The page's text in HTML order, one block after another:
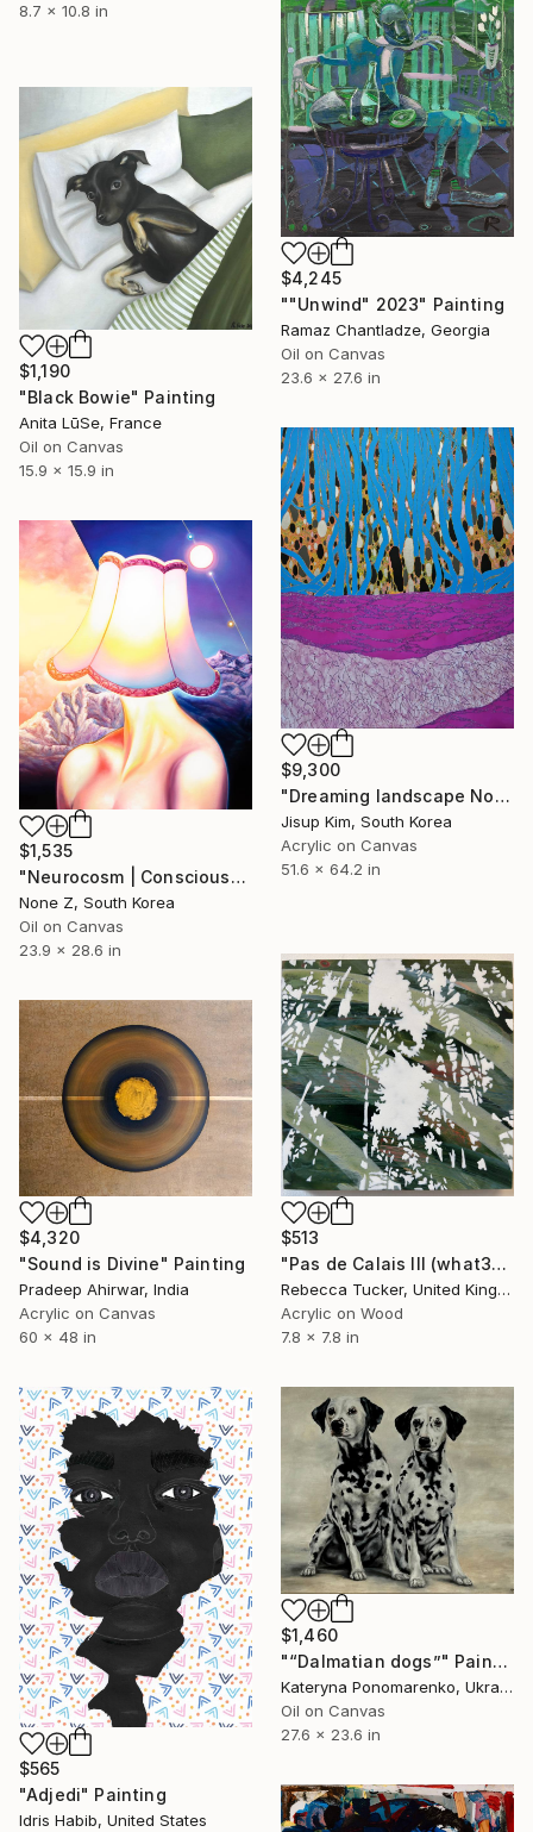
8.7 x 10.8 in
$4,245
""Unwind" 2023" Painting
Ramaz Chantladze, Georgia
Oil on Canvas
23.6 x 27.6 in
$1,190
"Black Bowie" Painting
Anita LūSe, France
Oil on Canvas
15.9 x 15.9 in
$9,300
"Dreaming landscape No.50" Painting
Jisup Kim, South Korea
Acrylic on Canvas
51.6 x 64.2 in
$1,535
"Neurocosm | Consciousness — A Personal Portrait-No.4" Painting
None Z, South Korea
Oil on Canvas
23.9 x 28.6 in
$513
"Pas de Calais III (what3words - shareholder.deserve.intelligibly)" Painting
Rebecca Tucker, United Kingdom
Acrylic on Wood
7.8 x 7.8 in
$4,320
"Sound is Divine" Painting
Pradeep Ahirwar, India
Acrylic on Canvas
60 x 48 in
$565
"Adjedi" Painting
Idris Habib, United States
$1,460
"“Dalmatian dogs”" Painting
Kateryna Ponomarenko, Ukraine
Oil on Canvas
27.6 x 23.6 in